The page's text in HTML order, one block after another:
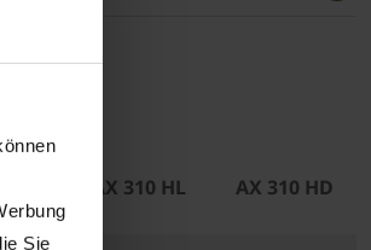
Sie
AX 310 HL AX 310 HD